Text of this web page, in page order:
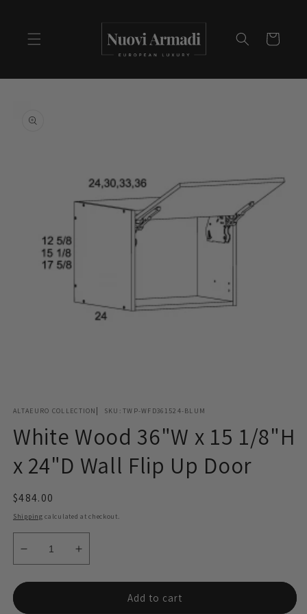
Cart
information
1
modal
ALTAEURO COLLECTION SKU: TWP-WFD361524-BLUM
White Wood 36"W x 15 1/8"H
x 24"D Wall Flip Up Door
Regular
price
$484.00
Shipping calculated at checkout.
Decrease
quantity
for
Increase
quantity
for
Add to cart